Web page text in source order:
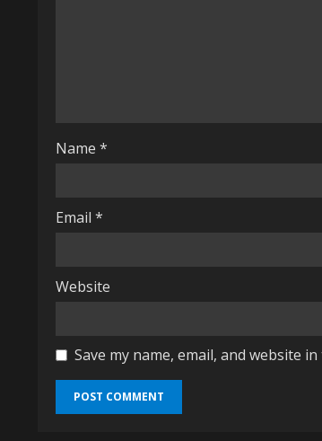
n
Name *
Email *
Website
Save my name, email, and website